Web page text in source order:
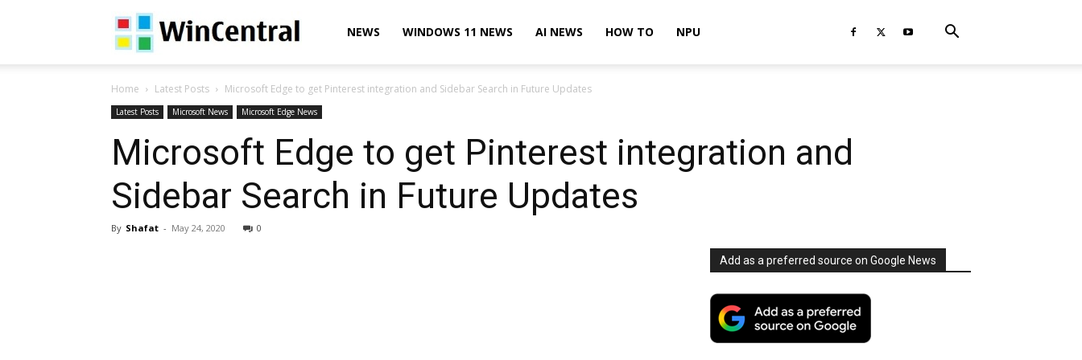
WinCentralNEWS WINDOWS 11 NEWS AI NEWS HOW TO NPU
Home Latest Posts Microsoft Edge to get Pinterest integration and Sidebar Search in Future Updates
Latest Posts Microsoft News Microsoft Edge News
Microsoft Edge to get Pinterest integration and
Sidebar Search in Future Updates
By Shafat - May 24, 2020 0
Add as a preferred source on Google News